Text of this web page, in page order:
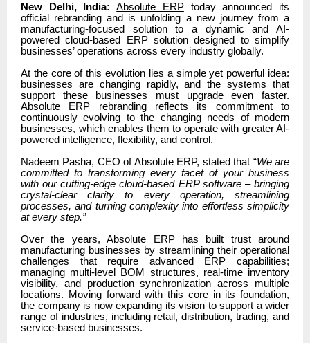
New Delhi, India: Absolute ERPtoday announced its
official rebranding and is unfolding a new journey from a
manufacturing-focused solution to a dynamic and AI-
powered cloud-based ERP solution designed to simplify
businesses’ operations across every industry globally.
At the core of this evolution lies a simple yet powerful idea:
businesses are changing rapidly, and the systems that
support these businesses must upgrade even faster.
Absolute ERP rebranding reflects its commitment to
continuously evolving to the changing needs of modern
businesses, which enables them to operate with greater AI-
powered intelligence, flexibility, and control.
Nadeem Pasha, CEO of Absolute ERP, stated that “We are
committed to transforming every facet of your business
with our cutting-edge cloud-based ERP software – bringing
crystal-clear clarity to every operation, streamlining
processes, and turning complexity into effortless simplicity
at every step.”
Over the years, Absolute ERP has built trust around
manufacturing businesses by streamlining their operational
challenges that require advanced ERP capabilities;
managing multi-level BOM structures, real-time inventory
visibility, and production synchronization across multiple
locations. Moving forward with this core in its foundation,
the company is now expanding its vision to support a wider
range of industries, including retail, distribution, trading, and
service-based businesses.